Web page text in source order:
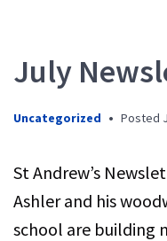
July
Uncategorized • Posted
St Andrew’s
Ashler and his
school are building